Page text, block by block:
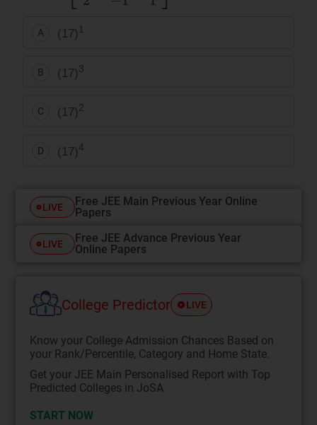
A (17) 1
B (17)3
C (17)2
D (17)4
LIVE
Free JEE Main Previous Year Online
Papers
LIVE
Free JEE Advance Previous Year
Online Papers
College Predictor LIVE
Know your College Admission Chances Based on
your Rank/Percentile, Category and Home State.
Get your JEE Main Personalised Report with Top
Predicted Colleges in JoSA
START NOW